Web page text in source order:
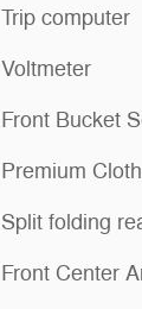
Trip computer
Voltmeter
Front Bucket
Premium
Split folding
Front Center